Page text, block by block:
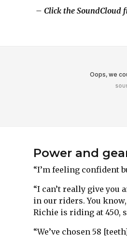
– Click the SoundCloud
Power and
“I’m feeling confident
“I can’t really give you
in our riders. You
Richie is riding at 450,
“We’ve chosen 58